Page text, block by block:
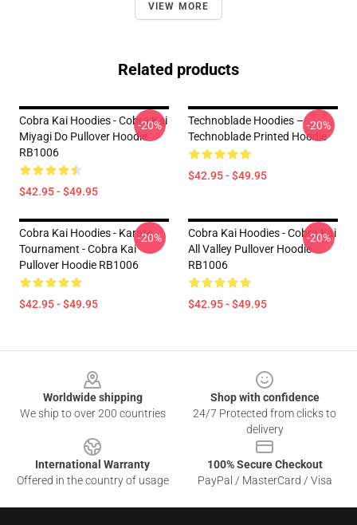
VIEW MORE
Related products
Cobra Kai Hoodies - Cobra Kai
Miyagi Do Pullover Hoodie
RB1006
$42.95 - $49.95
-20%
Technoblade Hoodies –
Technoblade Printed Hoodie
$42.95 - $49.95
-20%
Cobra Kai Hoodies - Karate
Tournament - Cobra Kai
Pullover Hoodie RB1006
$42.95 - $49.95
-20%
Cobra Kai Hoodies - Cobra Kai
All Valley Pullover Hoodie
RB1006
$42.95 - $49.95
-20%
Worldwide shipping
We ship to over 200 countries
Shop with confidence
24/7 Protected from clicks to
delivery
International Warranty
Offered in the country of usage
100% Secure Checkout
PayPal / MasterCard / Visa